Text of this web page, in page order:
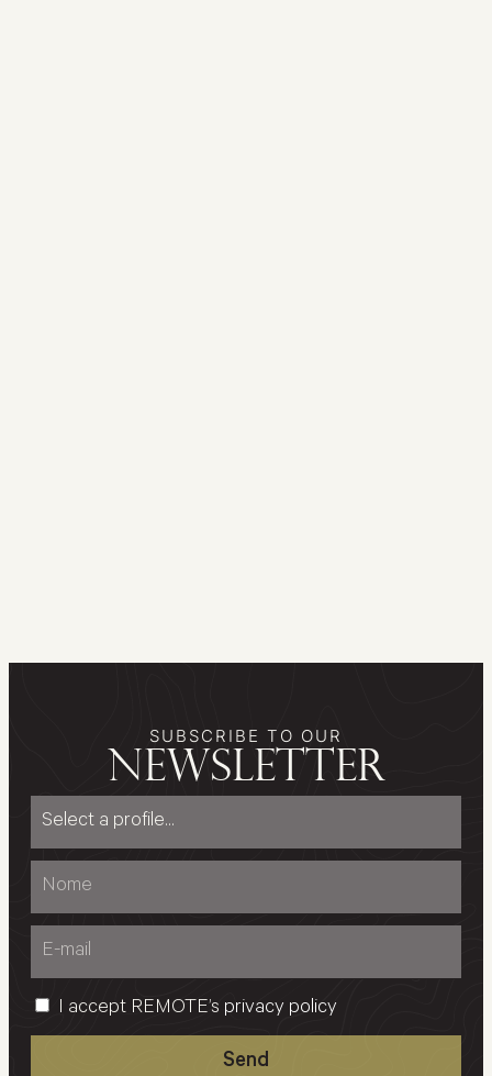
SUBSCRIBE TO OUR
newsletter
I accept REMOTE’s privacy policy
Send